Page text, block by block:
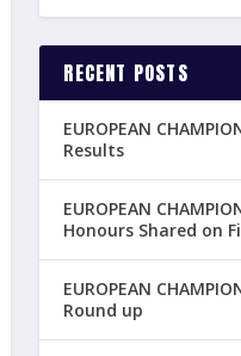
RECENT POSTS
EUROPEAN
Results
EUROPEAN
Honours Shared on
EUROPEAN
Round up